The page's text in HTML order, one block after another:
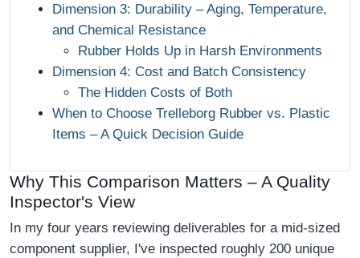
Dimension 3: Durability – Aging, Temperature,
and Chemical Resistance
Rubber Holds Up in Harsh Environments
Dimension 4: Cost and Batch Consistency
The Hidden Costs of Both
When to Choose Trelleborg Rubber vs. Plastic
Items – A Quick Decision Guide
Why This Comparison Matters – A Quality
Inspector's View
In my four years reviewing deliverables for a mid-sized
component supplier, I've inspected roughly 200 unique